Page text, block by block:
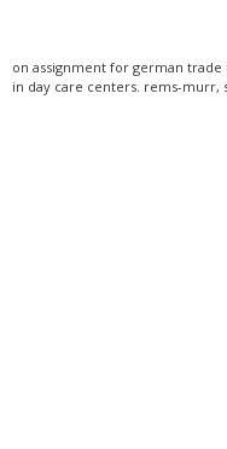
Header
on assignment for german
in day care centers. rems-murr,